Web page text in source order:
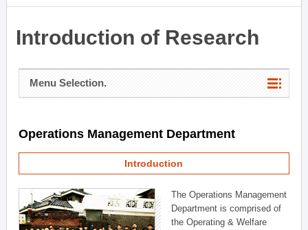
Introduction of Research
Menu Selection.
Operations Management Department
Introduction
The Operations Management
Department is comprised of
the Operating & Welfare